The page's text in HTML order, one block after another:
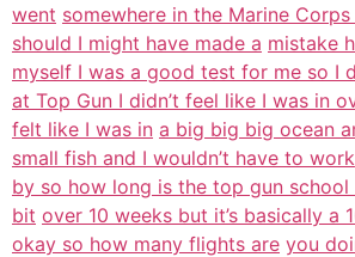
went somewhere in the Marine
should I might have made a mistake
myself I was a good test for me so I
at Top Gun I didn’t feel like I was in
felt like I was in a big big big ocean
small fish and I wouldn’t have to work
by so how long is the top gun school
bit over 10 weeks but it’s basically a
okay so how many flights are you